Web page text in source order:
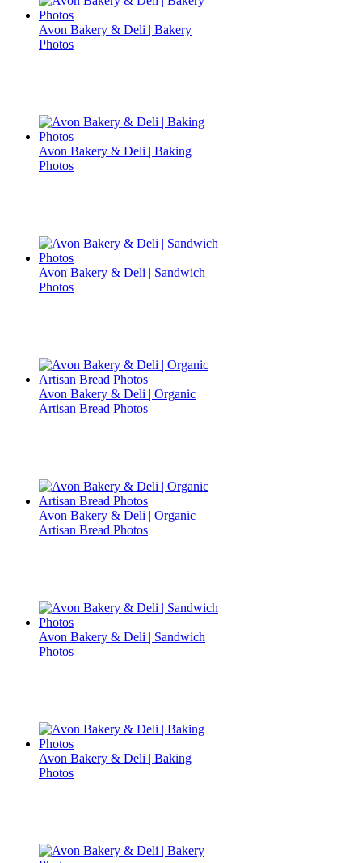
Avon Bakery & Deli | Bakery
Photos
Avon Bakery & Deli | Baking
Photos
Avon Bakery & Deli | Sandwich
Photos
Avon Bakery & Deli | Organic
Artisan Bread Photos
Avon Bakery & Deli | Organic
Artisan Bread Photos
Avon Bakery & Deli | Sandwich
Photos
Avon Bakery & Deli | Baking
Photos